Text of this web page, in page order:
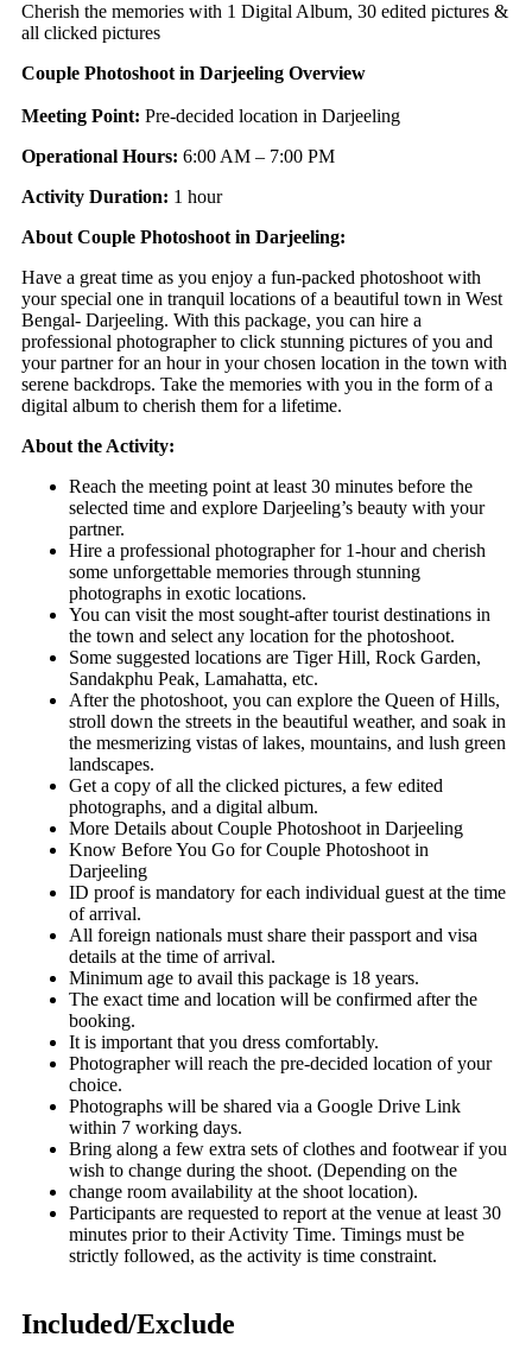
Cherish the memories with 1 Digital Album, 30 edited pictures &
all clicked pictures
Couple Photoshoot in Darjeeling Overview
Meeting Point: Pre-decided location in Darjeeling
Operational Hours: 6:00 AM – 7:00 PM
Activity Duration: 1 hour
About Couple Photoshoot in Darjeeling:
Have a great time as you enjoy a fun-packed photoshoot with
your special one in tranquil locations of a beautiful town in West
Bengal- Darjeeling. With this package, you can hire a
professional photographer to click stunning pictures of you and
your partner for an hour in your chosen location in the town with
serene backdrops. Take the memories with you in the form of a
digital album to cherish them for a lifetime.
About the Activity:
Reach the meeting point at least 30 minutes before the
selected time and explore Darjeeling’s beauty with your
partner.
Hire a professional photographer for 1-hour and cherish
some unforgettable memories through stunning
photographs in exotic locations.
You can visit the most sought-after tourist destinations in
the town and select any location for the photoshoot.
Some suggested locations are Tiger Hill, Rock Garden,
Sandakphu Peak, Lamahatta, etc.
After the photoshoot, you can explore the Queen of Hills,
stroll down the streets in the beautiful weather, and soak in
the mesmerizing vistas of lakes, mountains, and lush green
landscapes.
Get a copy of all the clicked pictures, a few edited
photographs, and a digital album.
More Details about Couple Photoshoot in Darjeeling
Know Before You Go for Couple Photoshoot in
Darjeeling
ID proof is mandatory for each individual guest at the time
of arrival.
All foreign nationals must share their passport and visa
details at the time of arrival.
Minimum age to avail this package is 18 years.
The exact time and location will be confirmed after the
booking.
It is important that you dress comfortably.
Photographer will reach the pre-decided location of your
choice.
Photographs will be shared via a Google Drive Link
within 7 working days.
Bring along a few extra sets of clothes and footwear if you
wish to change during the shoot. (Depending on the
change room availability at the shoot location).
Participants are requested to report at the venue at least 30
minutes prior to their Activity Time. Timings must be
strictly followed, as the activity is time constraint.
Included/Exclude